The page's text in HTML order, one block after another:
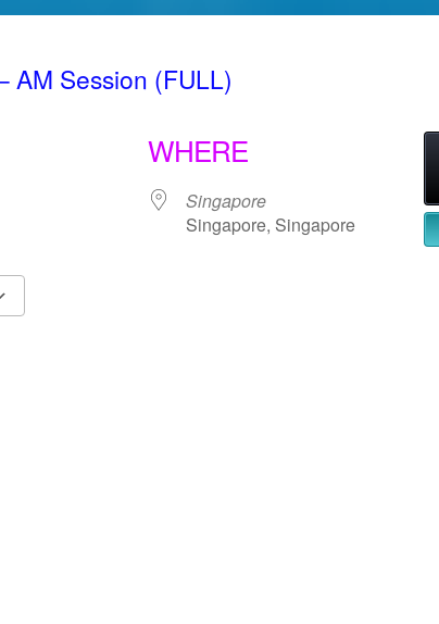
AM Session (FULL)
WHERE
Singapore
Singapore, Singapore